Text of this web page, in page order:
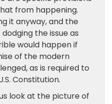
from happening.
it anyway, and the
the issue as
would happen if
of the modern
as is required to
Constitution.
look at the picture of